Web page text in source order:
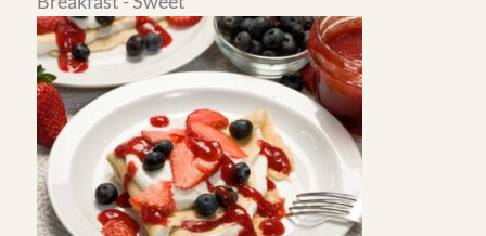
rich and cheesy without any of the heaviness. I
actually prefer this version over the traditional
recipe. The texture is creamy all the way
through and the cottage cheese completely
disappears into the sauce.
Easy Batch Prep: